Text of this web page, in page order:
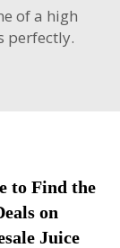
of a high
perfectly.
to Find the
on
Juice